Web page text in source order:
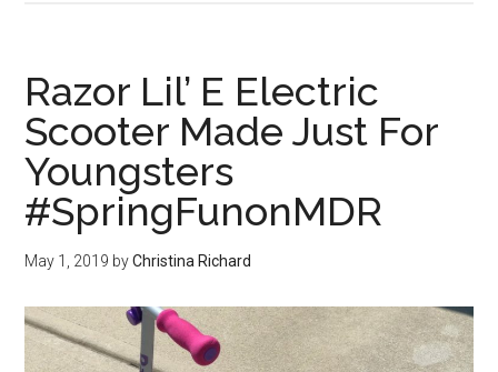
Razor Lil’ E Electric
Scooter Made Just For
Youngsters
#SpringFunonMDR
May 1, 2019 byChristina Richard